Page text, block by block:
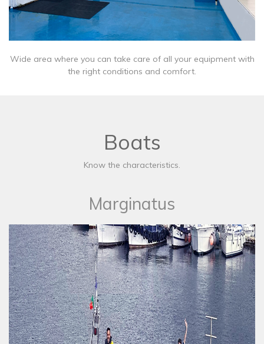
​Wide area where you can take care of all your equipment with
the right conditions and comfort.
Boats
Know the characteristics.
Marginatus​